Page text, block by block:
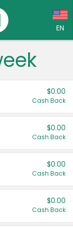
EN
$0.00
Cash Back
$0.00
Cash Back
$0.00
Cash Back
$0.00
Cash Back